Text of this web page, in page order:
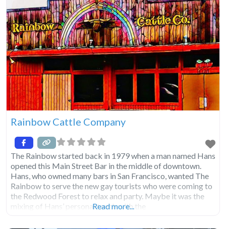
Rainbow Cattle Company
The Rainbow started back in 1979 when a man named Hans
opened this Main Street Bar in the middle of downtown.
Hans, who owned many bars in San Francisco, wanted The
Rainbow to serve the new gay tourists who were coming to
the Redwood Forest to relax and party. Maybe it was the
mixing of Hans’ personal touch with the
Read more...